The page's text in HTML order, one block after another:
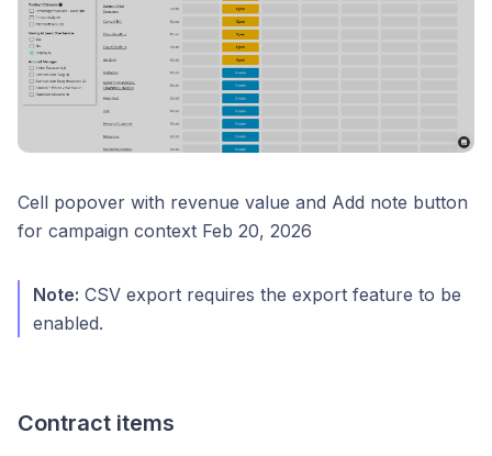
Cell popover with revenue value and Add note button
for campaign context Feb 20, 2026
Note: CSV export requires the export feature to be
enabled.
Contract items